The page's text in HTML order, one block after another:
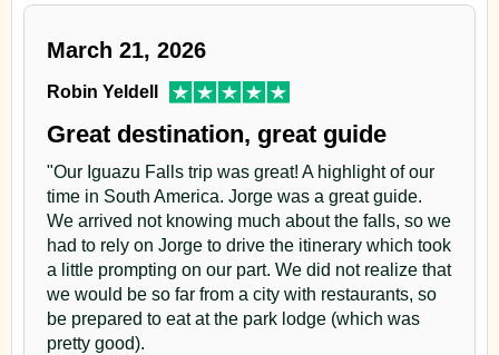
March 21, 2026
Robin Yeldell
Great destination, great guide
"Our Iguazu Falls trip was great! A highlight of our
time in South America. Jorge was a great guide.
We arrived not knowing much about the falls, so we
had to rely on Jorge to drive the itinerary which took
a little prompting on our part. We did not realize that
we would be so far from a city with restaurants, so
be prepared to eat at the park lodge (which was
pretty good).